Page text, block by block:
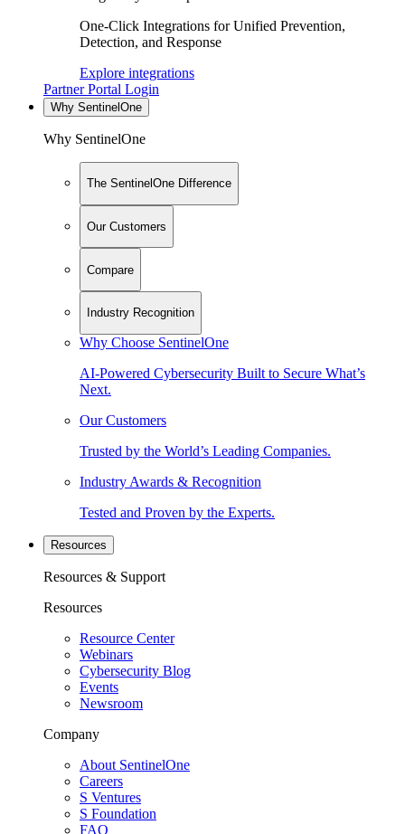
One-Click Integrations for Unified Prevention,
Detection, and Response
Explore integrations
Partner Portal Login
Why SentinelOne
Why SentinelOne
The SentinelOne Difference
Our Customers
Compare
Industry Recognition
Why Choose SentinelOne
AI-Powered Cybersecurity Built to Secure What’s
Next.
Our Customers
Trusted by the World’s Leading Companies.
Industry Awards & Recognition
Tested and Proven by the Experts.
Resources
Resources & Support
Resources
Resource Center
Webinars
Cybersecurity Blog
Events
Newsroom
Company
About SentinelOne
Careers
S Ventures
S Foundation
FAQ